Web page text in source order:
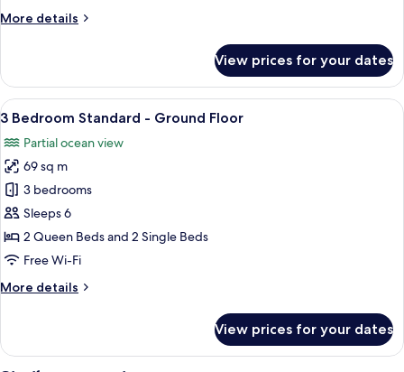
More details
More
Bedroom
Deluxe
Apartment
View prices for your dates
View
all
photos
for
3
Bedroom
Standard
-
Floor
A balcony with a view of the sea, a
5
3 Bedroom Standard - Ground Floor
Partial ocean view
69 sq m
3 bedrooms
Sleeps 6
2 Queen Beds and 2 Single Beds
Free Wi-Fi
More details
More
Bedroom
Standard
View prices for your dates